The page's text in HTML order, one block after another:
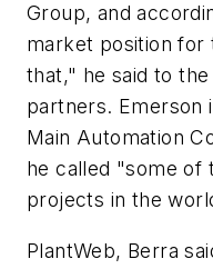
Group, and
market position for
that," he said to
partners. Emerson
Main Automation
he called "some of
projects in the
PlantWeb, Berra